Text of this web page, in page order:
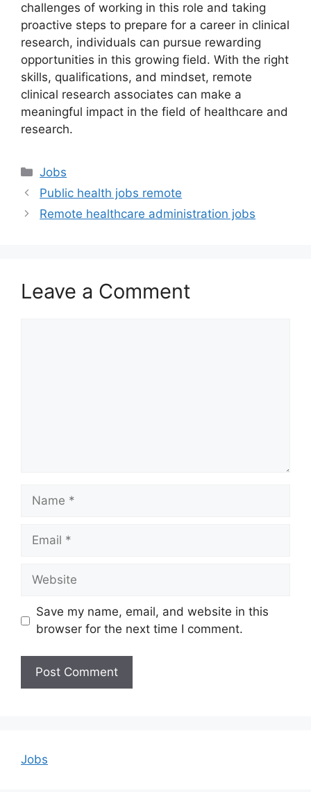
challenges of working in this role and taking
proactive steps to prepare for a career in clinical
research, individuals can pursue rewarding
opportunities in this growing field. With the right
skills, qualifications, and mindset, remote
clinical research associates can make a
meaningful impact in the field of healthcare and
research.
Categories
Jobs
Public health jobs remote
Remote healthcare administration jobs
Leave a Comment
Name
Email
Website
Save my name, email, and website in this
browser for the next time I comment.
Jobs